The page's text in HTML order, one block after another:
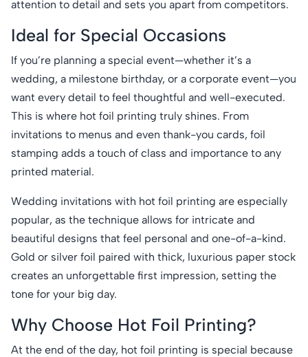
attention to detail and sets you apart from competitors.
Ideal for Special Occasions
If you’re planning a special event—whether it’s a
wedding, a milestone birthday, or a corporate event—you
want every detail to feel thoughtful and well-executed.
This is where hot foil printing truly shines. From
invitations to menus and even thank-you cards, foil
stamping adds a touch of class and importance to any
printed material.
Wedding invitations with hot foil printing are especially
popular, as the technique allows for intricate and
beautiful designs that feel personal and one-of-a-kind.
Gold or silver foil paired with thick, luxurious paper stock
creates an unforgettable first impression, setting the
tone for your big day.
Why Choose Hot Foil Printing?
At the end of the day, hot foil printing is special because